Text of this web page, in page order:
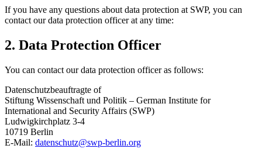
If you have any questions about data protection at SWP, you can
contact our data protection officer at any time:
2. Data Protection Officer
You can contact our data protection officer as follows:
Datenschutzbeauftragte of
Stiftung Wissenschaft und Politik – German Institute for
International and Security Affairs (SWP)
Ludwigkirchplatz 3-4
10719 Berlin
E-Mail: datenschutz@swp-berlin.org